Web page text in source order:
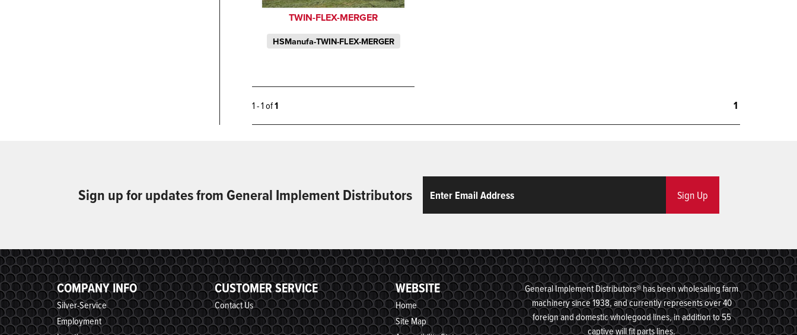
TWIN-FLEX-MERGER
HSManufa-TWIN-FLEX-MERGER
1 - 1 of1 1
Sign up for updates from General Implement Distributors Sign Up
COMPANY INFO
Silver-Service
Employment
CUSTOMER SERVICE
Contact Us
WEBSITE
Home
Site Map
General Implement Distributors® has been wholesaling farm
machinery since 1938, and currently represents over 40
foreign and domestic wholegood lines, in addition to 55
captive will fit parts lines.